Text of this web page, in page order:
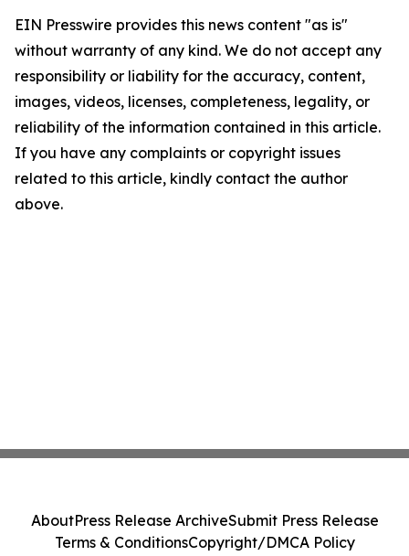
EIN Presswire provides this news content "as is"
without warranty of any kind. We do not accept any
responsibility or liability for the accuracy, content,
images, videos, licenses, completeness, legality, or
reliability of the information contained in this article.
If you have any complaints or copyright issues
related to this article, kindly contact the author
above.
AboutPress Release ArchiveSubmit Press Release
Terms & ConditionsCopyright/DMCA Policy